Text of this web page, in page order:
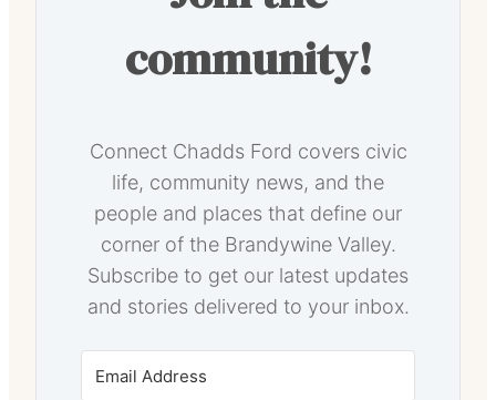
community!
Connect Chadds Ford covers civic
life, community news, and the
people and places that define our
corner of the Brandywine Valley.
Subscribe to get our latest updates
and stories delivered to your inbox.